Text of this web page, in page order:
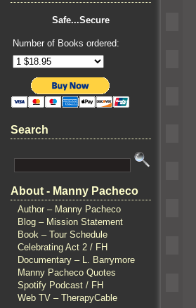
Safe...Secure
Number of Books ordered:
Search
About - Manny Pacheco
Author – Manny Pacheco
Blog – Mission Statement
Book – Tour Schedule
Celebrating Act 2 / FH
Documentary – L. Barrymore
Manny Pacheco Quotes
Spotify Podcast / FH
Web TV – TherapyCable